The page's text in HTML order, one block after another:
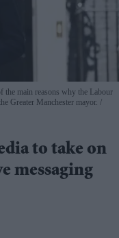
the main reasons why the Labour
Greater Manchester mayor.
to take on
messaging